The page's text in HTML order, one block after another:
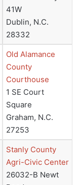
41W
Dublin, N.C.
28332
Old Alamance
County
Courthouse
1 SE Court
Square
Graham, N.C.
27253
Stanly County
Agri-Civic Center
26032-B Newt